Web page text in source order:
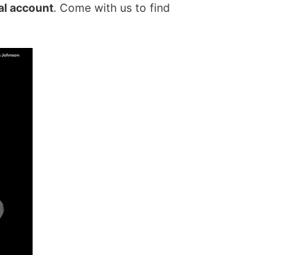
account. Come with us to find